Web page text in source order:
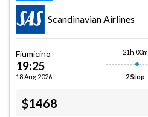
Scandinavian Airlines
Fiumicino
19:25
18 Aug 2026
21h 00m
2 Stop
$1468